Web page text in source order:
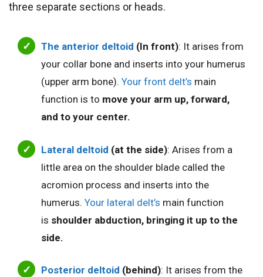
three separate sections or heads.
The anterior deltoid (In front): It arises from
your collar bone and inserts into your humerus
(upper arm bone). Your front delt’s main
function is to move your arm up, forward,
and to your center.
Lateral deltoid (at the side): Arises from a
little area on the shoulder blade called the
acromion process and inserts into the
humerus. Your lateral delt’s main function
is shoulder abduction, bringing it up to the
side.
Posterior deltoid (behind): It arises from the